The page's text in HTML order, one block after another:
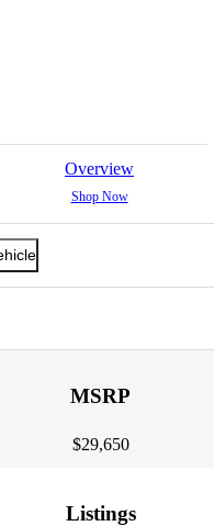
Overview
Shop Now
MSRP
$29,650
Listings